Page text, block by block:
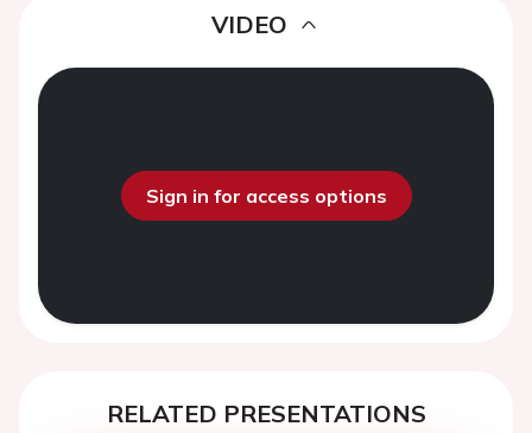
VIDEO
Sign in for access options
RELATED PRESENTATIONS